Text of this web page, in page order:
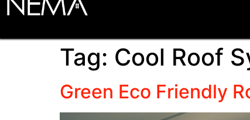
Tag: Cool Roof
Green Eco Friendly